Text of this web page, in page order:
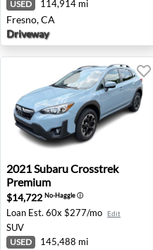
USED 114,914 mi
Fresno, CA
Driveway
2021 Subaru Crosstrek
2021SubaruCrosstrek
Premium
$14,722 No-Haggleⓘ
Loan Est. 60x $277/mo Edit
SUV
USED 145,488 mi